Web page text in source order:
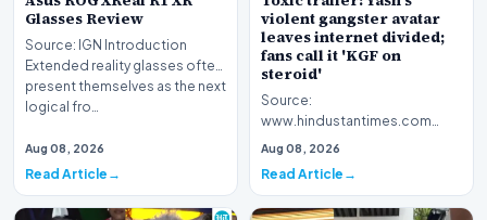
Glasses Review
Source: IGN Introduction
Extended reality glasses often
present themselves as the next
logical fro…
Aug 08, 2026
Read Article
violent gangster avatar
leaves internet divided;
fans call it 'KGF on
steroid'
Source:
www.hindustantimes.com
Introduction The highly
footage for the upc…
Aug 08, 2026
Read Article